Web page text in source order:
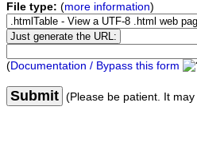
File type: (more information)
(Documentation / Bypass this form
Submit (Please be patient. It